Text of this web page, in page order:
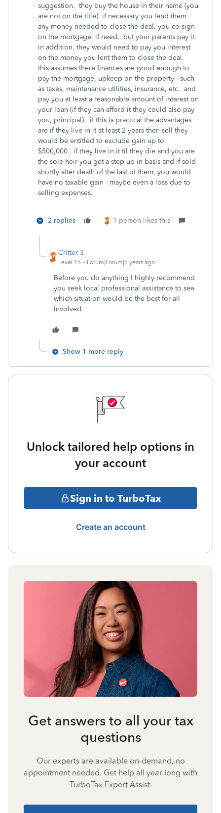
suggestion. they buy the house in their name (you
are not on the title) if necessary you lend them
any money needed to close the deal. you co-sign
on the mortgage, if need, but your parents pay it.
in addition, they would need to pay you interest
on the money you lent them to close the deal.
this assumes there finances are good enough to
pay the mortgage, upkeep on the property - such
as taxes, maintenance utilities, insurance, etc. and
pay you at least a reasonable amount of interest on
your loan (if they can afford it they could also pay
you, principal). if this is practical the advantages
are if they live in it at least 2 years then sell they
would be entitled to exclude gain up to
$500,000. if they live in it til they die and you are
the sole heir you get a step-up in basis and if sold
shortly after death of the last of them, you would
have no taxable gain - maybe even a loss due to
selling expenses.
2 replies 1 person likes this
Critter-3
Level 15 Forum|Forum|5 years ago
Before you do anything I highly recommend
you seek local professional assistance to see
which situation would be the best for all
involved.
Show 1 more reply
Unlock tailored help options in
your account
Sign in to TurboTax
Create an account
Get answers to all your tax
questions
Our experts are available on-demand, no
appointment needed. Get help all year long with
TurboTax Expert Assist.